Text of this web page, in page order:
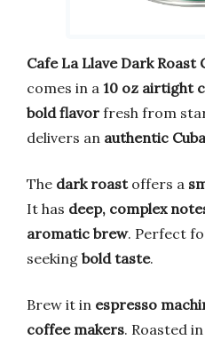
Cafe La Llave Dark
comes in a 10 oz airtight
bold flavor fresh from
delivers an authentic
The dark roastoffers a
It has deep, complex
aromatic brew. Perfect
seeking bold taste.
Brew it in espresso
coffee makers. Roasted in